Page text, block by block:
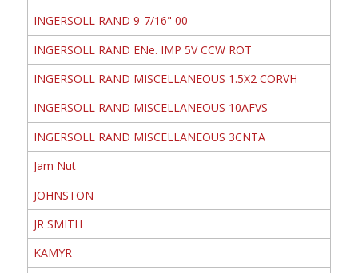
INGERSOLL RAND 9-7/16" 00
INGERSOLL RAND ENe. IMP 5V CCW ROT
INGERSOLL RAND MISCELLANEOUS 1.5X2 CORVH
INGERSOLL RAND MISCELLANEOUS 10AFVS
INGERSOLL RAND MISCELLANEOUS 3CNTA
Jam Nut
JOHNSTON
JR SMITH
KAMYR